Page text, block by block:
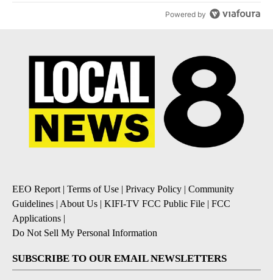
Powered by
EEO Report | Terms of Use | Privacy Policy | Community
Guidelines | About Us | KIFI-TV FCC Public File | FCC
Applications |
Do Not Sell My Personal Information
SUBSCRIBE TO OUR EMAIL NEWSLETTERS